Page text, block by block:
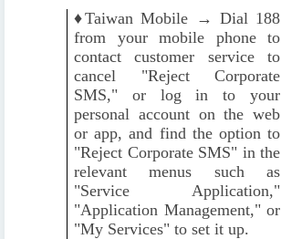
♦️Taiwan Mobile → Dial 188
from your mobile phone to
contact customer service to
cancel "Reject Corporate
SMS," or log in to your
personal account on the web
or app, and find the option to
"Reject Corporate SMS" in the
relevant menus such as
"Service Application,"
"Application Management," or
"My Services" to set it up.